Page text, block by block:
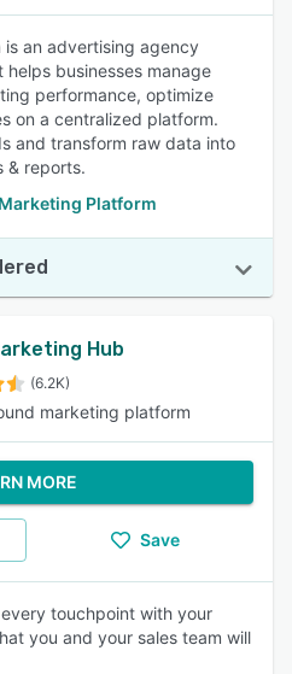
an advertising agency
businesses manage
performance, optimize
on a centralized platform.
and transform raw data into
& reports.
Platform
Hub
(6.2K)
marketing platform
MORE
Save
touchpoint with your
you and your sales team will